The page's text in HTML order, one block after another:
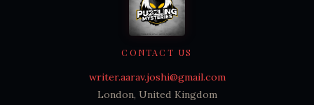
CONTACT US
writer.aarav.joshi@gmail.com
London, United Kingdom